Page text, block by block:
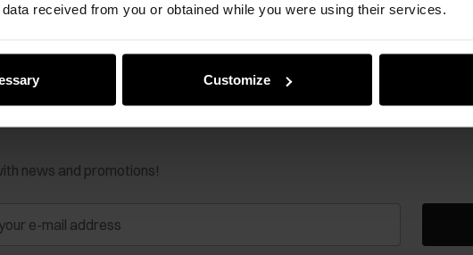
received from you or obtained while you were using their services.
Customize
news and promotions!